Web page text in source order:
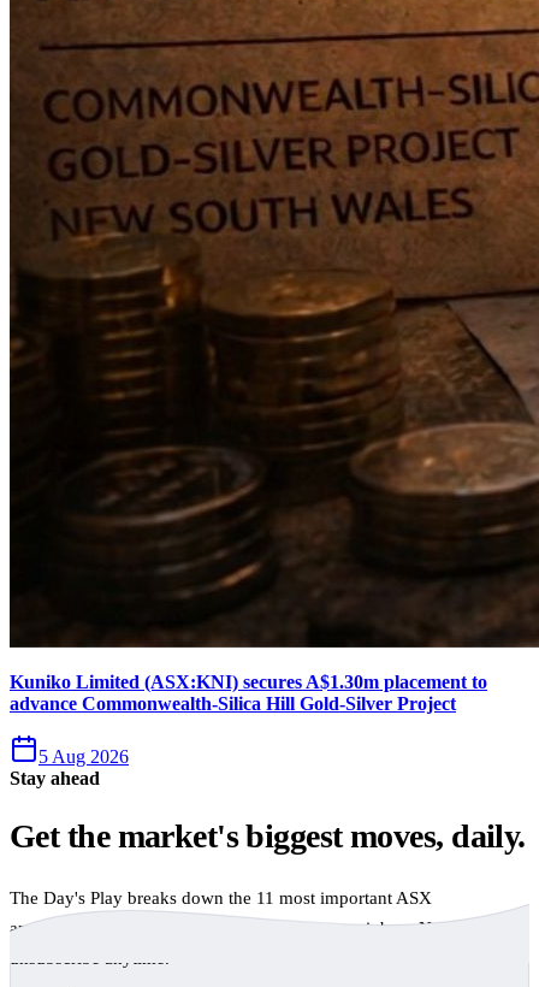
Kuniko Limited (ASX:KNI) secures A$1.30m placement to
advance Commonwealth-Silica Hill Gold-Silver Project
5 Aug 2026
Stay ahead
Get the market's biggest moves, daily.
The Day's Play breaks down the 11 most important ASX
announcements every trading day, free to your inbox. No spam,